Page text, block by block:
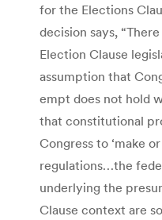
for the Elections
decision says,
Election Clause
assumption that
empt does not hold
that constitutional
Congress to ‘make
regulations…the
underlying the
Clause context are